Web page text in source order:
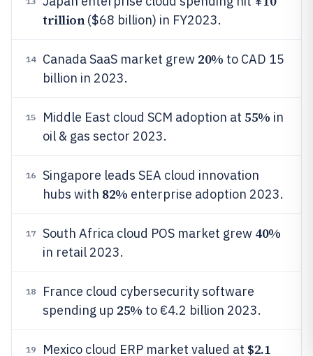
trillion($68 billion) in FY2023.
14 Canada SaaS market grew 20% to CAD 15
billion in 2023.
15 Middle East cloud SCM adoption at 55% in
oil & gas sector 2023.
16
Singapore leads SEA cloud innovation
hubs with 82% enterprise adoption 2023.
17 South Africa cloud POS market grew 40%
in retail 2023.
18
France cloud cybersecurity software
spending up 25% to €4.2 billion 2023.
19 Mexico cloud ERP market valued at $2.1